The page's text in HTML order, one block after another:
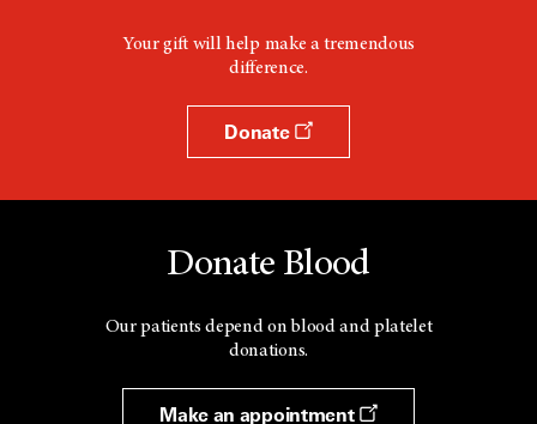
Your gift will help make a tremendous
difference.
Donate
Donate Blood
Our patients depend on blood and platelet
donations.
Make an appointment